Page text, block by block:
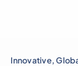
Innovative,